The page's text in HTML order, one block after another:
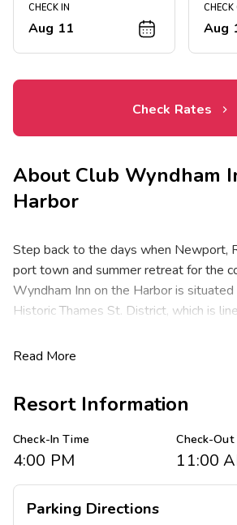
CHECK IN
Aug 11
CHECK
Aug
Check Rates
About Club Wyndham
Harbor
Step back to the days when Newport,
port town and summer retreat for the
Wyndham Inn on the Harbor is
Historic Thames St. District, which is
buildings. Visit the Brick Market Place
House, Vernon House and Colony
Take a tour of the opulent Colonial
away. The T.F. Green Airport is a short
After a full day of boating, fishing, or
colonial buildings and mansions,
one-bedroom resort suites that sleep
Read More
Resort Information
Check-In Time
4:00 PM
Check-Out
11:00
Parking Directions